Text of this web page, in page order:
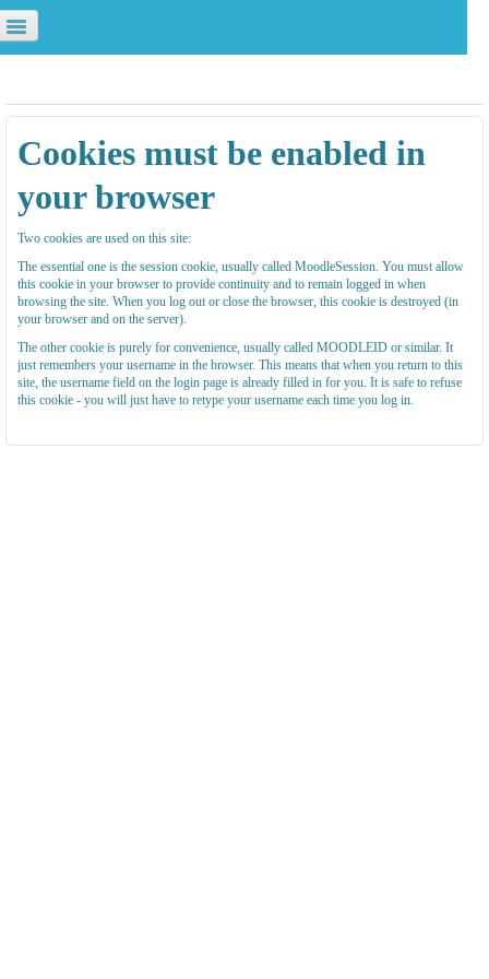
are not logged in. (Log in)
Cookies must be enabled in
your browser
Two cookies are used on this site:
The essential one is the session cookie, usually called MoodleSession. You must allow
this cookie in your browser to provide continuity and to remain logged in when
browsing the site. When you log out or close the browser, this cookie is destroyed (in
your browser and on the server).
The other cookie is purely for convenience, usually called MOODLEID or similar. It
just remembers your username in the browser. This means that when you return to this
site, the username field on the login page is already filled in for you. It is safe to refuse
this cookie - you will just have to retype your username each time you log in.